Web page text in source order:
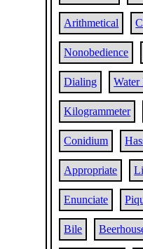
Arithmetical
Nonobedience
Dialing Water
Kilogrammeter
Conidium
Appropriate
Enunciate
Bile